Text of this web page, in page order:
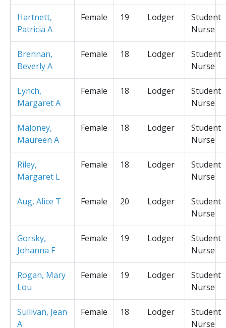
Hartnett,
Patricia A
Female 19 Lodger
Student
Nurse
Brennan,
Beverly A
Female 18 Lodger
Student
Nurse
Lynch,
Margaret A
Female 18 Lodger
Student
Nurse
Maloney,
Maureen A
Female 18 Lodger
Student
Nurse
Riley,
Margaret L
Female 18 Lodger
Student
Nurse
Aug, Alice T Female 20 Lodger
Student
Nurse
Gorsky,
Johanna F
Female 19 Lodger
Student
Nurse
Rogan, Mary
Lou
Female 19 Lodger
Student
Nurse
Sullivan, Jean
A
Female 18 Lodger
Student
Nurse